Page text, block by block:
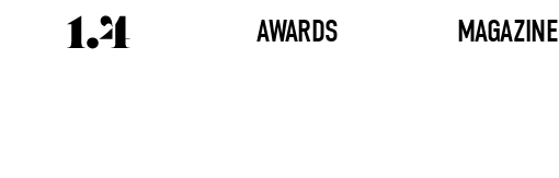
AWARDS MAGAZINE